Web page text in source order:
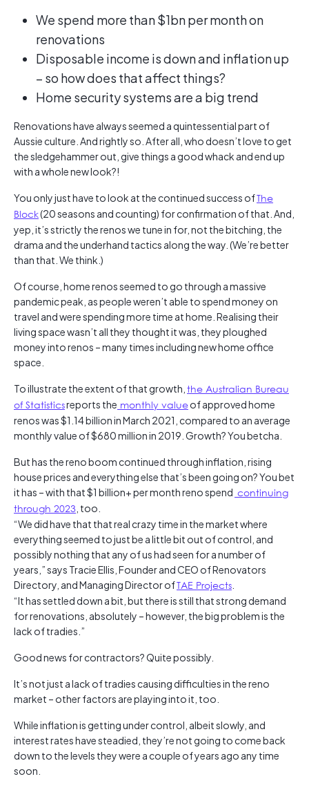
We spend more than $1bn per month on
renovations
Disposable income is down and inflation up
– so how does that affect things?
Home security systems are a big trend
Renovations have always seemed a quintessential part of
Aussie culture. And rightly so. After all, who doesn’t love to get
the sledgehammer out, give things a good whack and end up
with a whole new look?!
You only just have to look at the continued success ofThe
Block(20 seasons and counting) for confirmation of that. And,
yep, it’s strictly the renos we tune in for, not the bitching, the
drama and the underhand tactics along the way. (We’re better
than that. We think.)
Of course, home renos seemed to go through a massive
pandemic peak, as people weren’t able to spend money on
travel and were spending more time at home. Realising their
living space wasn’t all they thought it was, they ploughed
money into renos – many times including new home office
space.
To illustrate the extent of that growth, the Australian Bureau
of Statisticsreports the monthly valueof approved home
renos was $1.14 billion in March 2021, compared to an average
monthly value of $680 million in 2019. Growth? You betcha.
But has the reno boom continued through inflation, rising
house prices and everything else that’s been going on? You bet
it has – with that $1 billion+ per month reno spend continuing
through 2023 , too.
“We did have that that real crazy time in the market where
everything seemed to just be a little bit out of control, and
possibly nothing that any of us had seen for a number of
years,” says Tracie Ellis, Founder and CEO of Renovators
Directory, and Managing Director ofTAE Projects
“It has settled down a bit, but there is still that strong demand
for renovations, absolutely – however, the big problem is the
lack of tradies.”
Good news for contractors? Quite possibly.
It’s not just a lack of tradies causing difficulties in the reno
market – other factors are playing into it, too.
While inflation is getting under control, albeit slowly, and
interest rates have steadied, they’re not going to come back
down to the levels they were a couple of years ago any time
soon.